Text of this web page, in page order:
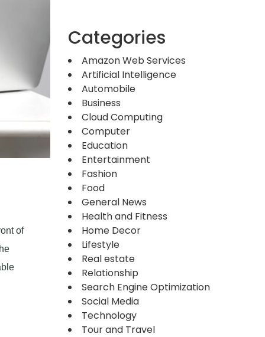
of
Categories
Amazon Web Services
Artificial Intelligence
Automobile
Business
Cloud Computing
Computer
Education
Entertainment
Fashion
Food
General News
Health and Fitness
Home Decor
Lifestyle
Real estate
Relationship
Search Engine Optimization
Social Media
Technology
Tour and Travel